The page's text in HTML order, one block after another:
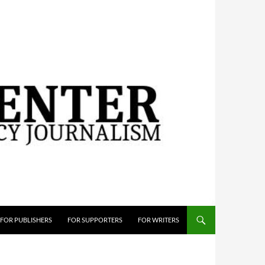
FOR PUBLISHERS FOR SUPPORTERS FOR WRITERS